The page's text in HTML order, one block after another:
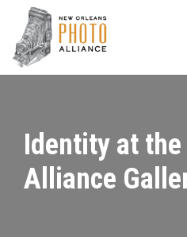
Skip
to
Identity at the
Alliance